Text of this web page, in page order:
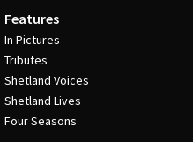
Features
In Pictures
Tributes
Shetland Voices
Shetland Lives
Four Seasons